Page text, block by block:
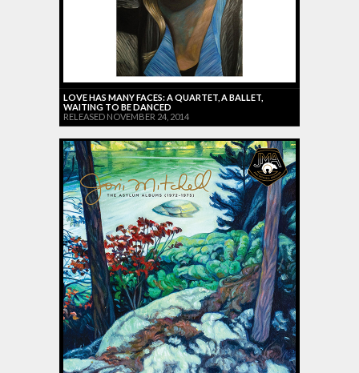
LOVE HAS MANY FACES: A QUARTET, A BALLET,
WAITING TO BE DANCED
RELEASED NOVEMBER 24, 2014